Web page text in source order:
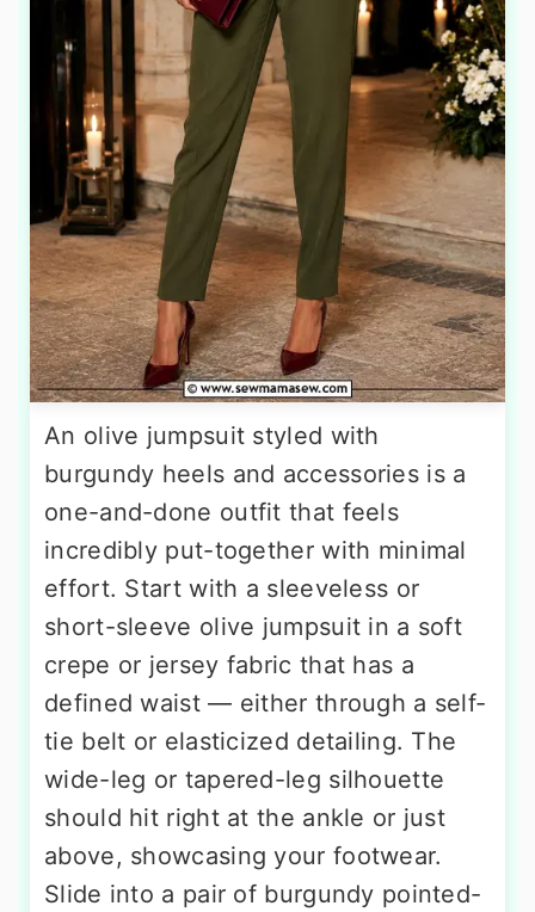
An olive jumpsuit styled with
burgundy heels and accessories is a
one-and-done outfit that feels
incredibly put-together with minimal
effort. Start with a sleeveless or
short-sleeve olive jumpsuit in a soft
crepe or jersey fabric that has a
defined waist — either through a self-
tie belt or elasticized detailing. The
wide-leg or tapered-leg silhouette
should hit right at the ankle or just
above, showcasing your footwear.
Slide into a pair of burgundy pointed-